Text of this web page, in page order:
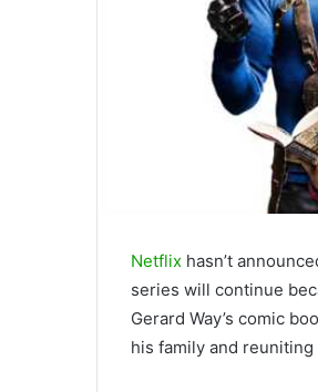
Netflix hasn’t
series will continue
Gerard Way’s comic
his family and reuniting